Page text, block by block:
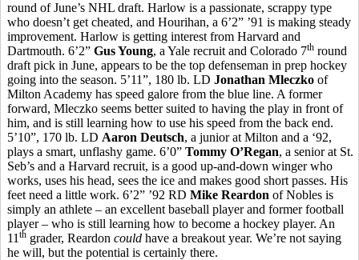
round of June’s NHL draft. Harlow is a passionate, scrappy type
who doesn’t get cheated, and Hourihan, a 6’2” ’91 is making steady
improvement. Harlow is getting interest from Harvard and
Dartmouth. 6’2” Gus Young, a Yale recruit and Colorado 7th round
draft pick in June, appears to be the top defenseman in prep hockey
going into the season. 5’11”, 180 lb. LD Jonathan Mleczko of
Milton Academy has speed galore from the blue line. A former
forward, Mleczko seems better suited to having the play in front of
him, and is still learning how to use his speed from the back end.
5’10”, 170 lb. LD Aaron Deutsch, a junior at Milton and a ‘92,
plays a smart, unflashy game. 6’0” Tommy O’Regan, a senior at St.
Seb’s and a Harvard recruit, is a good up-and-down winger who
works, uses his head, sees the ice and makes good short passes. His
feet need a little work. 6’2” ’92 RD Mike Reardon of Nobles is
simply an athlete – an excellent baseball player and former football
player – who is still learning how to become a hockey player. An
11 th grader, Reardon could have a breakout year. We’re not saying
he will, but the potential is certainly there.